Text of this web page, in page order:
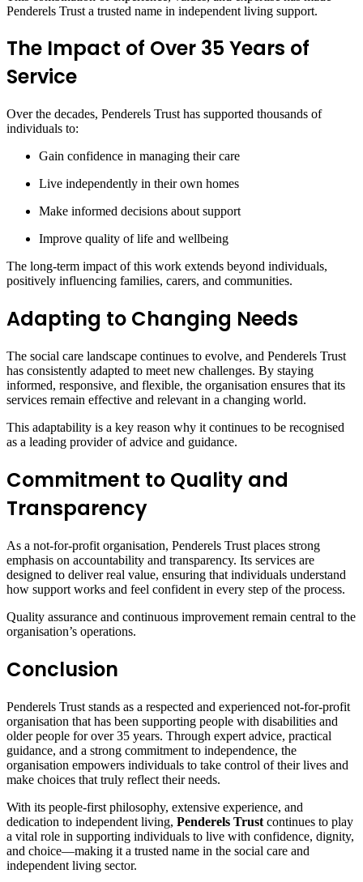
Penderels Trust a trusted name in independent living support.
The Impact of Over 35 Years of
Service
Over the decades, Penderels Trust has supported thousands of
individuals to:
Gain confidence in managing their care
Live independently in their own homes
Make informed decisions about support
Improve quality of life and wellbeing
The long-term impact of this work extends beyond individuals,
positively influencing families, carers, and communities.
Adapting to Changing Needs
The social care landscape continues to evolve, and Penderels Trust
has consistently adapted to meet new challenges. By staying
informed, responsive, and flexible, the organisation ensures that its
services remain effective and relevant in a changing world.
This adaptability is a key reason why it continues to be recognised
as a leading provider of advice and guidance.
Commitment to Quality and
Transparency
As a not-for-profit organisation, Penderels Trust places strong
emphasis on accountability and transparency. Its services are
designed to deliver real value, ensuring that individuals understand
how support works and feel confident in every step of the process.
Quality assurance and continuous improvement remain central to the
organisation’s operations.
Conclusion
Penderels Trust stands as a respected and experienced not-for-profit
organisation that has been supporting people with disabilities and
older people for over 35 years. Through expert advice, practical
guidance, and a strong commitment to independence, the
organisation empowers individuals to take control of their lives and
make choices that truly reflect their needs.
With its people-first philosophy, extensive experience, and
dedication to independent living, Penderels Trust continues to play
a vital role in supporting individuals to live with confidence, dignity,
and choice—making it a trusted name in the social care and
independent living sector.